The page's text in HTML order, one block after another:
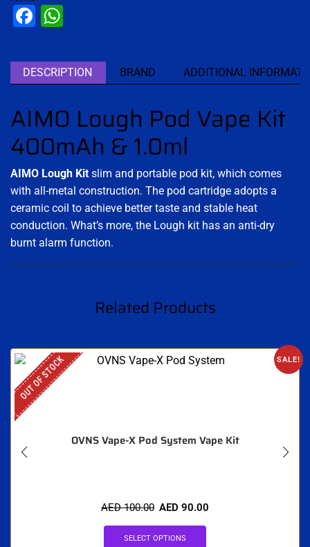
Facebook
DESCRIPTION BRAND ADDITIONAL
AIMO Lough Pod Vape Kit
400mAh & 1.0ml
AIMO Lough Kit slim and portable pod kit, which comes
with all-metal construction. The pod cartridge adopts a
ceramic coil to achieve better taste and stable heat
conduction. What’s more, the Lough kit has an anti-dry
burnt alarm function.
Related Products
SALE!
OUT OF STOCK
OVNS Vape-X Pod System Vape Kit
AED100.00 AED 90.00
SELECT OPTIONS